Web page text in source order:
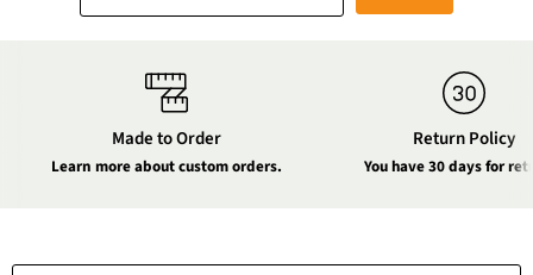
Made to Order
Learn more about custom orders.
Return Policy
You have 30 days for